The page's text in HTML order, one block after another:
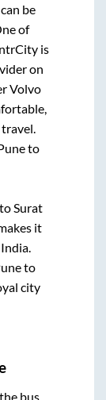
be
of
is
on
Volvo
to
toSurat
it
to
city
bus